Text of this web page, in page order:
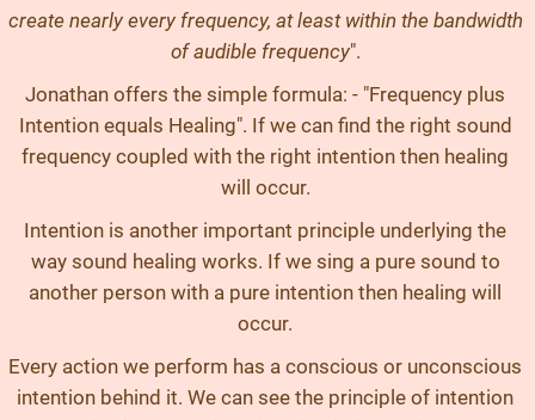
create nearly every frequency, at least within the bandwidth
of audible frequency".
Jonathan offers the simple formula: - "Frequency plus
Intention equals Healing". If we can find the right sound
frequency coupled with the right intention then healing
will occur.
Intention is another important principle underlying the
way sound healing works. If we sing a pure sound to
another person with a pure intention then healing will
occur.
Every action we perform has a conscious or unconscious
intention behind it. We can see the principle of intention